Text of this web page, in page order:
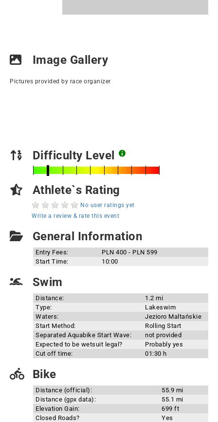
Image Gallery
Pictures provided by race organizer
Difficulty Level
Athlete`s Rating
No user ratings yet
Write a review & rate this event
General Information
Entry Fees:
PLN 400 - PLN 599
Start Time:
10:00
Swim
Distance:
1.2 mi
Type:
Lakeswim
Waters:
Jezioro Maltańskie
Start Method:
Rolling Start
Separated Aquabike Start Wave:
not provided
Expected to be wetsuit legal?
Probably yes
Cut off time:
01:30 h
Bike
Distance (official):
55.9 mi
Distance (gpx data):
55.1 mi
Elevation Gain:
699 ft
Closed Roads?
Yes